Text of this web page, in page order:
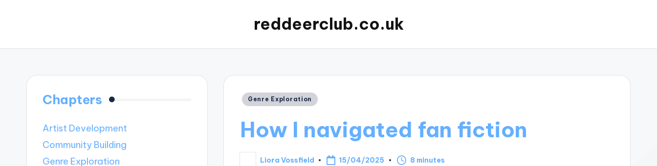
reddeerclub.co.uk
Posted
Genre Exploration
How I navigated fan fiction
PostedLiora Vossfield 15/04/2025 8 minutes
Chapters
Artist Development
Community Building
Genre Exploration